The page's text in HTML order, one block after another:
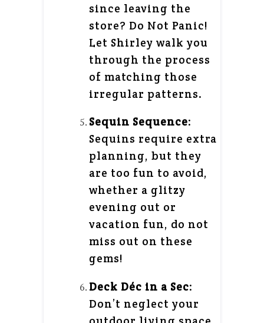
since leaving the
store? Do Not Panic!
Let Shirley walk you
through the process
of matching those
irregular patterns.
Sequin Sequence:
Sequins require extra
planning, but they
are too fun to avoid,
whether a glitzy
evening out or
vacation fun, do not
miss out on these
gems!
Deck Déc in a Sec:
Don’t neglect your